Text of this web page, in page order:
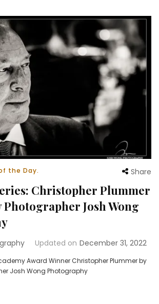
the Day. Share
Christopher Plummer
Josh Wong
Updated on December 31, 2022
Award Winner Christopher Plummer by
Josh Wong Photography